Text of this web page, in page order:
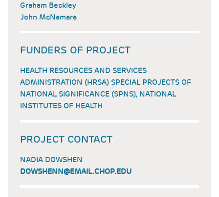
Graham Beckley
John McNamara
FUNDERS OF PROJECT
HEALTH RESOURCES AND SERVICES
ADMINISTRATION (HRSA) SPECIAL PROJECTS OF
NATIONAL SIGNIFICANCE (SPNS), NATIONAL
INSTITUTES OF HEALTH
PROJECT CONTACT
NADIA DOWSHEN
DOWSHENN@EMAIL.CHOP.EDU